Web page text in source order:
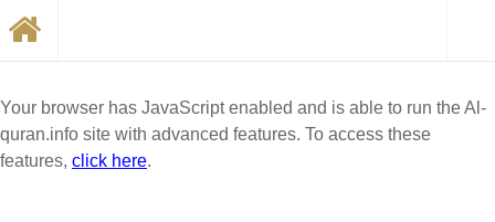
Your browser has JavaScript enabled and is able to run the Al-
quran.info site with advanced features. To access these
features, click here.